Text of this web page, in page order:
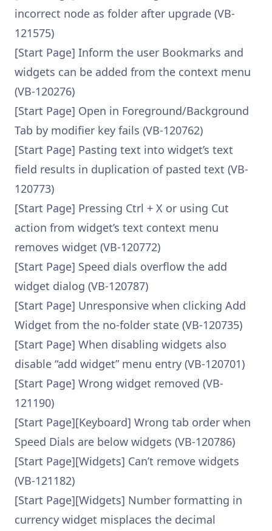
incorrect node as folder after upgrade (VB-
121575)
[Start Page] Inform the user Bookmarks and
widgets can be added from the context menu
(VB-120276)
[Start Page] Open in Foreground/Background
Tab by modifier key fails (VB-120762)
[Start Page] Pasting text into widget’s text
field results in duplication of pasted text (VB-
120773)
[Start Page] Pressing Ctrl + X or using Cut
action from widget’s text context menu
removes widget (VB-120772)
[Start Page] Speed dials overflow the add
widget dialog (VB-120787)
[Start Page] Unresponsive when clicking Add
Widget from the no-folder state (VB-120735)
[Start Page] When disabling widgets also
disable “add widget” menu entry (VB-120701)
[Start Page] Wrong widget removed (VB-
121190)
[Start Page][Keyboard] Wrong tab order when
Speed Dials are below widgets (VB-120786)
[Start Page][Widgets] Can’t remove widgets
(VB-121182)
[Start Page][Widgets] Number formatting in
currency widget misplaces the decimal